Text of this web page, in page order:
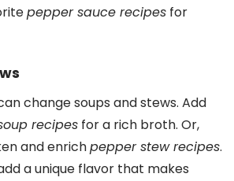
pepper sauce recipes for
change soups and stews. Add
recipes for a rich broth. Or,
and enrichpepper stew recipes.
a unique flavor that makes